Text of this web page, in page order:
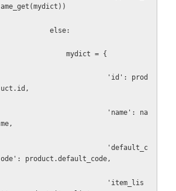
ame_get(mydict))
else:
mydict = {
'id': prod
uct.id,
'name': na
me,
'default_c
ode': product.default_code,
'item_lis